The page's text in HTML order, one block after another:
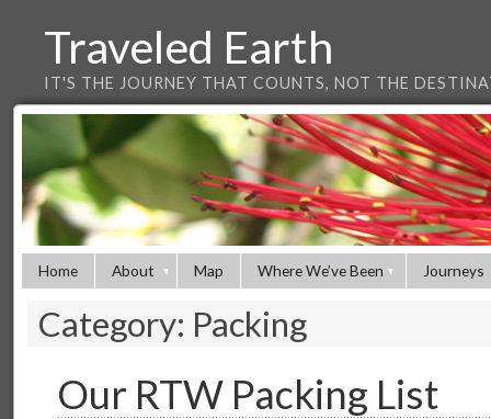
Traveled Earth
IT'S THE JOURNEY THAT COUNTS, NOT THE
Home About Map Where We’ve Been Journeys
Category: Packing
Our RTW Packing List